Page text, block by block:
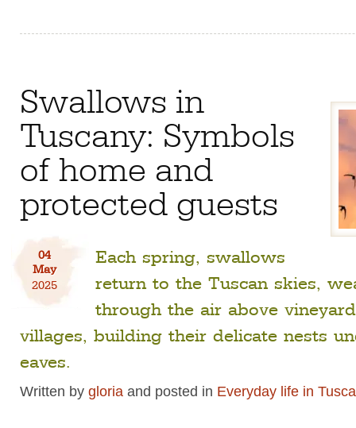
Swallows in
Tuscany: Symbols
of home and
protected guests
04
May
2025
Each spring, swallows
return to the Tuscan skies,
through the air above
villages, building their delicate nests
eaves.
Written by gloria and posted in Everyday life in